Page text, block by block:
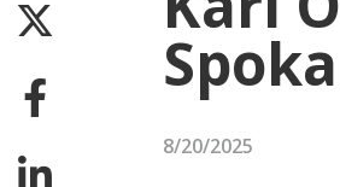
8/20/2025